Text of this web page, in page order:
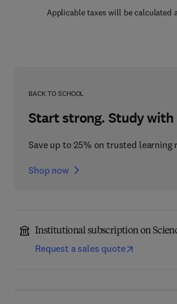
Applicable taxes will be calculated
BACK TO SCHOOL
Start strong. Study with
Save up to 25% on trusted learning
Shop now
Institutional subscription on
Request a sales quote